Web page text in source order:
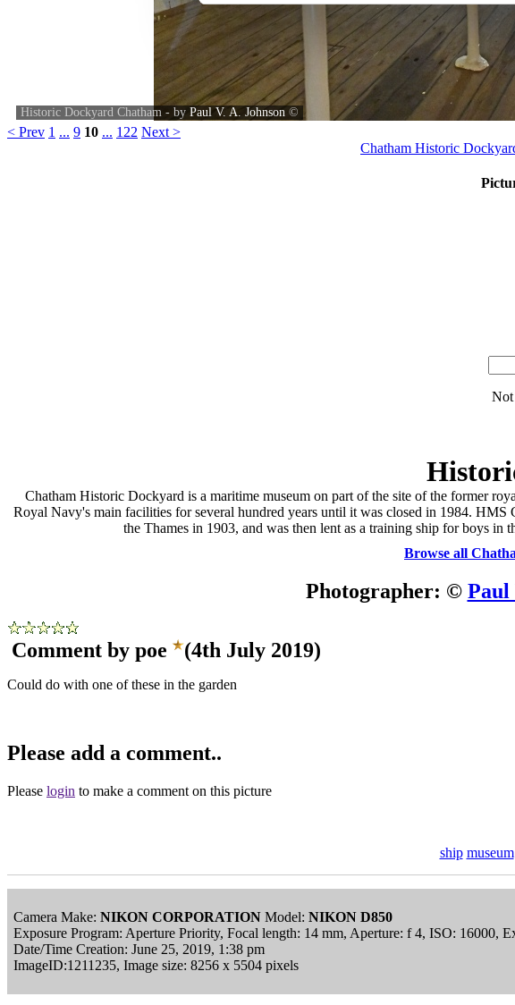
Historic Dockyard Chatham - by Paul V. A. Johnson ©
< Prev 1 ... 9 10 ... 122 Next >
Chatham Historic
Not
Chatham Historic Dockyard is a maritime museum on part of the site of the former
Royal Navy's main facilities for several hundred years until it was closed in 1984.
the Thames in 1903, and was then lent as a training ship for boys
Browse all
Photographer: © Paul
Comment by poe (4th July 2019)
Could do with one of these in the garden
Please add a comment..
Please login to make a comment on this picture
ship museum
Camera Make: NIKON CORPORATION Model: NIKON D850
Exposure Program: Aperture Priority, Focal length: 14 mm, Aperture: f 4, ISO: 16000,
Date/Time Creation: June 25, 2019, 1:38 pm
ImageID:1211235, Image size: 8256 x 5504 pixels